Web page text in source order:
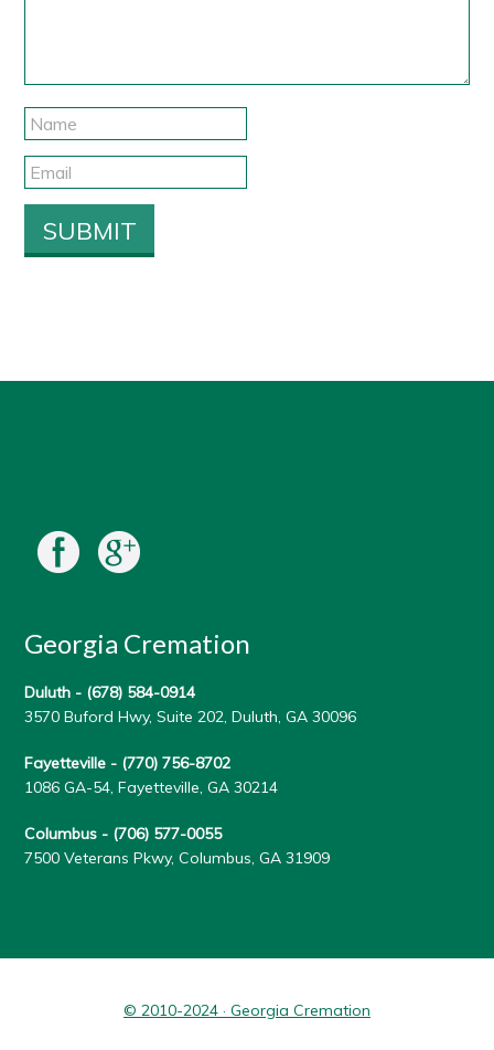
Georgia Cremation
Duluth - (678) 584-0914
3570 Buford Hwy, Suite 202, Duluth, GA 30096
Fayetteville - (770) 756-8702
1086 GA-54, Fayetteville, GA 30214
Columbus - (706) 577-0055
7500 Veterans Pkwy, Columbus, GA 31909
© 2010-2024 · Georgia Cremation